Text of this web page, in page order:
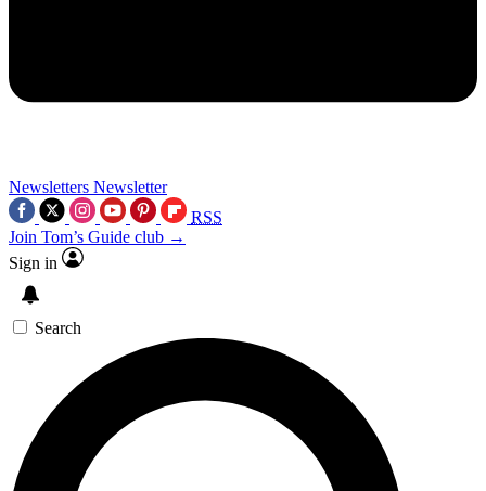
Newsletters Newsletter
RSS
Join Tom’s Guide club →
Sign in
Search